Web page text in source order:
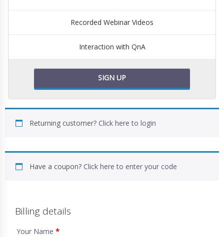
Recorded Webinar Videos
Interaction with QnA
SIGN UP
Returning customer? Click here to login
Have a coupon? Click here to enter your code
Billing details
Your Name *